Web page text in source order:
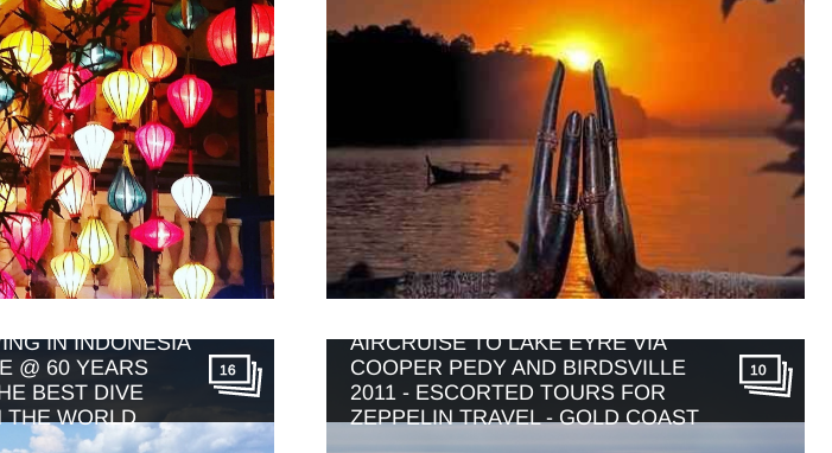
IN INDONESIA
@ 60 YEARS
BEST DIVE
THE WORLD
16
AIRCRUISE TO LAKE EYRE VIA
COOPER PEDY AND BIRDSVILLE
2011 - ESCORTED TOURS FOR
ZEPPELIN TRAVEL - GOLD COAST
10